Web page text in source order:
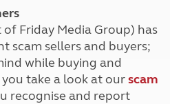
of Friday Media Group) has
scam sellers and buyers;
while buying and
take a look at ourscam
recognise and report